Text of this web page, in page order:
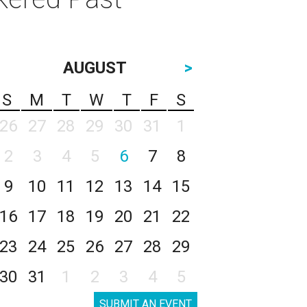
AUGUST
>
S
M T W T F
S
26
27 28 29 30 31
1
2
3 4 5 6 7
8
9
10 11 12 13 14
15
16
17 18 19 20 21
22
23
24 25 26 27 28
29
30
31 1 2 3 4 5
SUBMIT AN EVENT